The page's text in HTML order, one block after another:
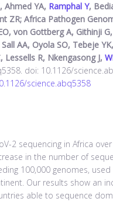
, Ahmed YA, Ramphal Y,
ZR; Africa Pathogen
von Gottberg A, Githinji
AA, Oyola SO, Tebeje
Lessells R, Nkengasong J,
doi: 10.1126/
science.abq5358
2 sequencing in Africa
in the number of
100,000 genomes,
Our results show an
able to sequence